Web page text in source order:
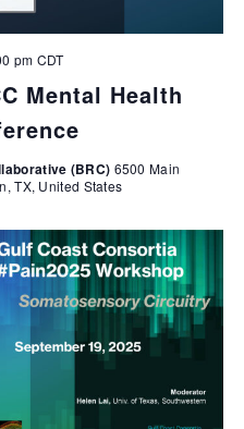
Mental Health
pm CDT
(BRC) 6500 Main
TX, United States